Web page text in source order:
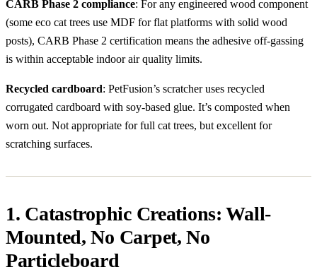
CARB Phase 2 compliance: For any engineered wood component
(some eco cat trees use MDF for flat platforms with solid wood
posts), CARB Phase 2 certification means the adhesive off-gassing
is within acceptable indoor air quality limits.
Recycled cardboard: PetFusion’s scratcher uses recycled
corrugated cardboard with soy-based glue. It’s composted when
worn out. Not appropriate for full cat trees, but excellent for
scratching surfaces.
1. Catastrophic Creations: Wall-
Mounted, No Carpet, No
Particleboard